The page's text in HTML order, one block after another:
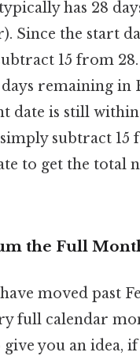
has 28
Since the start
15 from
days remaining in
date is still
subtract 15
to get the total
the Full
moved past
full calendar
give you an idea,